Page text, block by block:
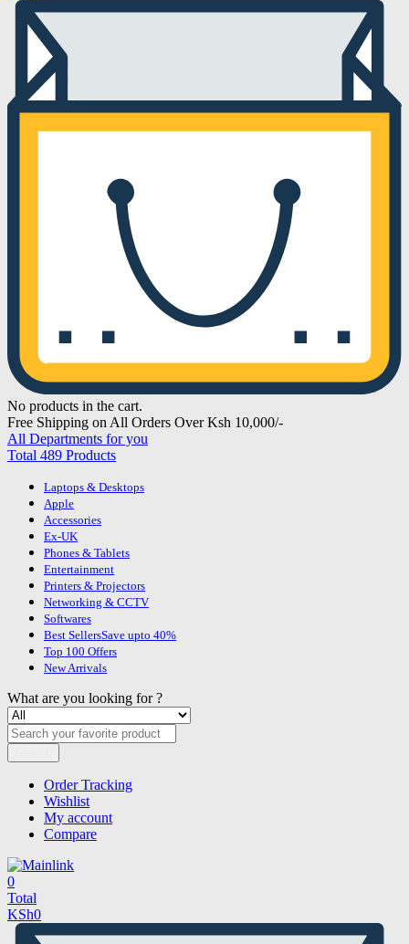
No products in the cart.
Free Shipping on All Orders Over Ksh 10,000/-
All Departments for you
Total 489 Products
Laptops & Desktops
Apple
Accessories
Ex-UK
Phones & Tablets
Entertainment
Printers & Projectors
Networking & CCTV
Softwares
Best SellersSave upto 40%
Top 100 Offers
New Arrivals
What are you looking for ?
Order Tracking
Wishlist
My account
Compare
0
Total
KSh0